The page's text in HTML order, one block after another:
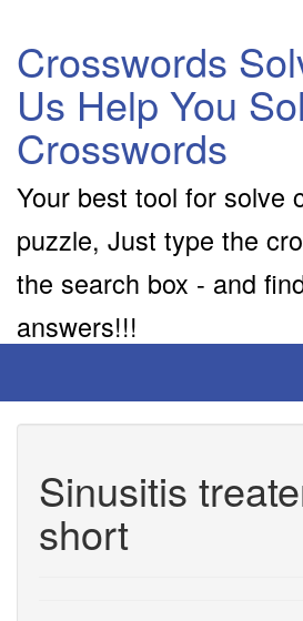
Crosswords
Us Help You
Crosswords
Your best tool for solve
puzzle, Just type the
the search box - and
answers!!!
Sinusitis
short